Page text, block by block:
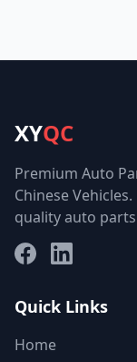
XYQC
Premium Auto
Chinese
quality auto
FacebookLinkedIn
Quick Links
Home